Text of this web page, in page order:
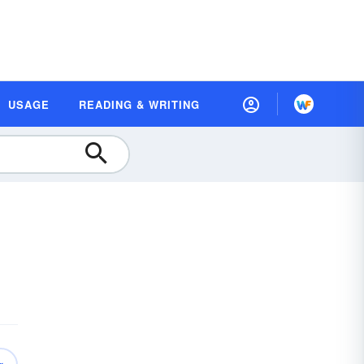
USAGE READING & WRITING